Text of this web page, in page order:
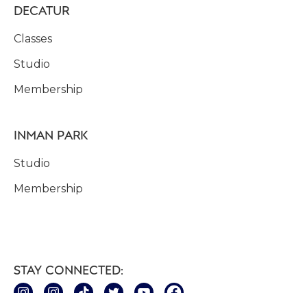
DECATUR
Classes
Studio
Membership
INMAN PARK
Studio
Membership
STAY CONNECTED: